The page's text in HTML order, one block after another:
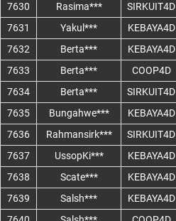
7630
Rasima*** SIRKUIT4D
7631
Yakul*** KEBAYA4D
7632
Berta*** KEBAYA4D
7633
Berta*** COOP4D
7634
Berta*** SIRKUIT4D
7635
Bungahwe*** KEBAYA4D
7636
Rahmansirk*** SIRKUIT4D
7637
UssopKi*** KEBAYA4D
7638
Scate*** KEBAYA4D
7639
Salsh*** KEBAYA4D